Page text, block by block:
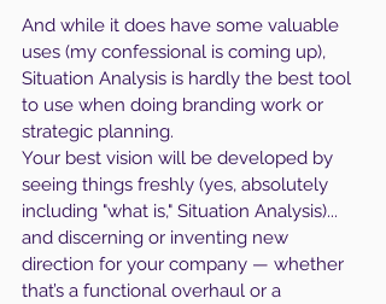
And while it does have some valuable
uses (my confessional is coming up),
Situation Analysis is hardly the best tool
to use when doing branding work or
strategic planning.
Your best vision will be developed by
seeing things freshly (yes, absolutely
including "what is," Situation Analysis)...
and discerning or inventing new
direction for your company — whether
that’s a functional overhaul or a